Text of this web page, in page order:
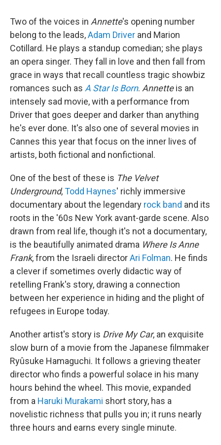
Two of the voices in Annette's opening number
belong to the leads,Adam Driver and Marion
Cotillard. He plays a standup comedian; she plays
an opera singer. They fall in love and then fall from
grace in ways that recall countless tragic showbiz
romances such as A Star Is Born. Annetteis an
intensely sad movie, with a performance from
Driver that goes deeper and darker than anything
he's ever done. It's also one of several movies in
Cannes this year that focus on the inner lives of
artists, both fictional and nonfictional.
One of the best of these is The Velvet
Underground,Todd Haynes' richly immersive
documentary about the legendary rock band and its
roots in the '60s New York avant-garde scene. Also
drawn from real life, though it's not a documentary,
is the beautifully animated drama Where Is Anne
Frank, from the Israeli directorAri Folman. He finds
a clever if sometimes overly didactic way of
retelling Frank's story, drawing a connection
between her experience in hiding and the plight of
refugees in Europe today.
Another artist's story is Drive My Car, an exquisite
slow burn of a movie from the Japanese filmmaker
Ryûsuke Hamaguchi. It follows a grieving theater
director who finds a powerful solace in his many
hours behind the wheel. This movie, expanded
from a Haruki Murakami short story, has a
novelistic richness that pulls you in; it runs nearly
three hours and earns every single minute.